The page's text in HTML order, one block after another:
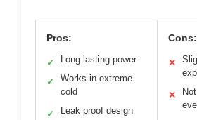
Pros:
✓ Long-lasting power
✓
Works in extreme
cold
✓ Leak proof design
Cons:
✕
✕